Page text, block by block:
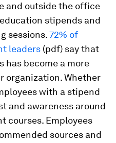
and outside the office
stipends and
sessions.72% of
leaders (pdf) say that
has become a more
organization. Whether
with a stipend
and awareness around
courses. Employees
sources and